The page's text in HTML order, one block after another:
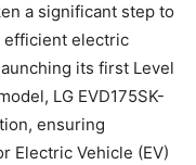
a significant step to
efficient electric
its first Level
LG EVD175SK-
ensuring
Electric Vehicle (EV)